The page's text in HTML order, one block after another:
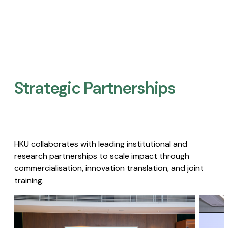
Strategic Partnerships​
HKU collaborates with leading institutional and
research partnerships to scale impact through
commercialisation, innovation translation, and joint
training.